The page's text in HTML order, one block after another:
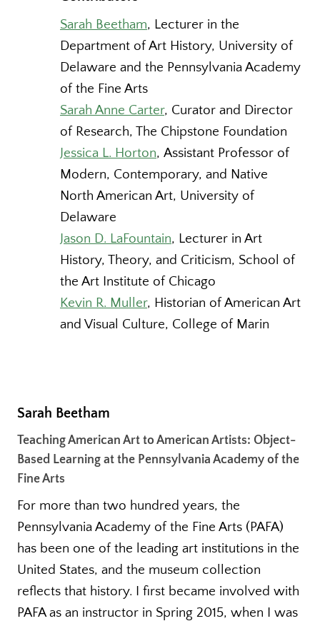
Sarah Beetham, Lecturer in the
Department of Art History, University of
Delaware and the Pennsylvania Academy
of the Fine Arts
Sarah Anne Carter, Curator and Director
of Research, The Chipstone Foundation
Jessica L. Horton, Assistant Professor of
Modern, Contemporary, and Native
North American Art, University of
Delaware
Jason D. LaFountain, Lecturer in Art
History, Theory, and Criticism, School of
the Art Institute of Chicago
Kevin R. Muller, Historian of American Art
and Visual Culture, College of Marin
Sarah Beetham
Teaching American Art to American Artists: Object-
Based Learning at the Pennsylvania Academy of the
Fine Arts
For more than two hundred years, the
Pennsylvania Academy of the Fine Arts (PAFA)
has been one of the leading art institutions in the
United States, and the museum collection
reflects that history. I first became involved with
PAFA as an instructor in Spring 2015, when I was